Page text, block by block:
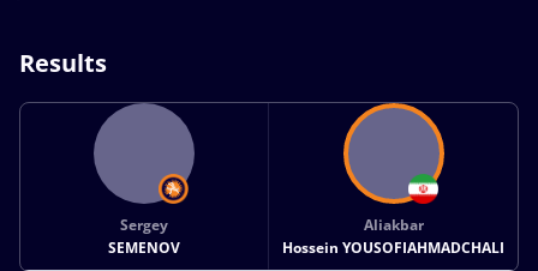
Results
Sergey
SEMENOV
Aliakbar
Hossein YOUSOFIAHMADCHALI